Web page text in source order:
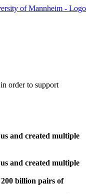
order to support
and created multiple
and created multiple
billion pairs of